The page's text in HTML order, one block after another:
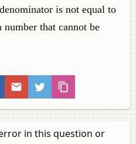
is not equal to
that cannot be
in this question or